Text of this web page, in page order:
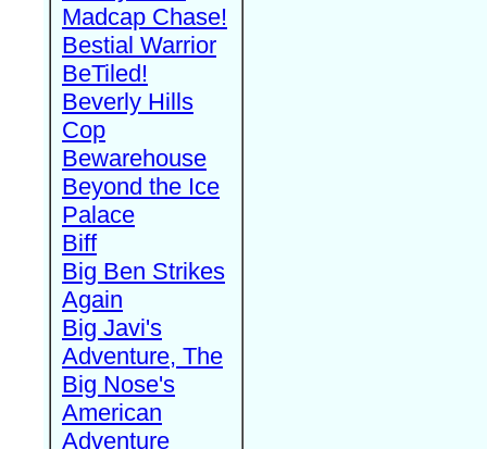
Madcap Chase!
Bestial Warrior
BeTiled!
Beverly Hills
Cop
Bewarehouse
Beyond the Ice
Palace
Biff
Big Ben Strikes
Again
Big Javi's
Adventure, The
Big Nose's
American
Adventure